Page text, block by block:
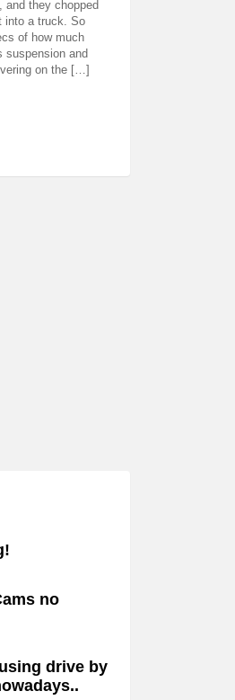
and they chopped
into a truck. So
of how much
suspension and
on the […]
no
drive by